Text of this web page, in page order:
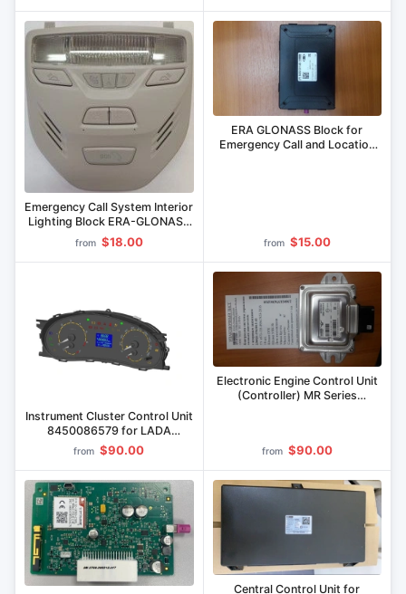
Emergency Call System Interior
Lighting Block ERA-GLONASS
8450022959, 8450023365,
8450033385
from $18.00
ERA GLONASS Block for
Emergency Call and Location
from $15.00
Instrument Cluster Control Unit
8450086579 for LADA
Vehicles
from $90.00
Electronic Engine Control Unit
(Controller) MR Series
from $90.00
Central Control Unit for